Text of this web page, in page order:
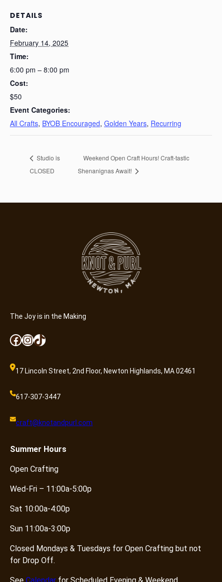
DETAILS
Date:
February 14, 2025
Time:
6:00 pm – 8:00 pm
Cost:
$50
Event Categories:
All Crafts, BYOB Encouraged, Golden Years, Recurring
Studio is
CLOSED
Weekend Open Craft Hours! Craft-tastic
Shenanignas Await!
The Joy is in the Making
Facebook InstagramTikTok
17 Lincoln Street, 2nd Floor, Newton Highlands, MA 02461
617-307-3447
craft@knotandpurl.com
Summer Hours
Open Crafting
Wed-Fri – 11:00a-5:00p
Sat 10:00a-4:00p
Sun 11:00a-3:00p
Closed Mondays & Tuesdays for Open Crafting but not
for Drop Off.